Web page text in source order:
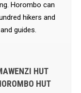
Horombo can
hikers and
guides.
HUT
HUT